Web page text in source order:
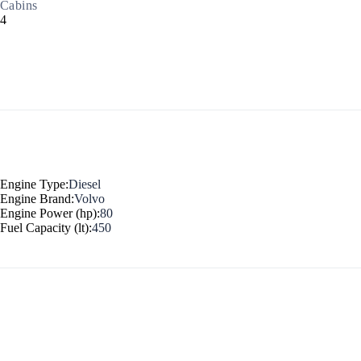
Cabins
4
Engine Type:Diesel
Engine Brand:Volvo
Engine Power (hp):80
Fuel Capacity (lt):450